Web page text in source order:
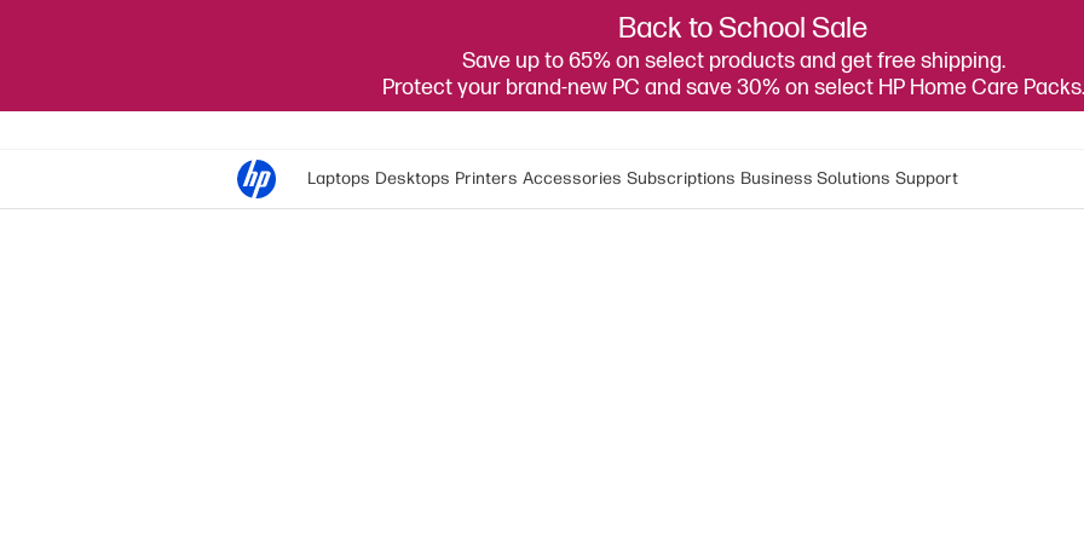
Back to School Sale
Save up to 65% on select products and get free shipping.
Protect your brand-new PC and save 30% on select HP Home Care Packs.
Laptops Desktops Printers Accessories Subscriptions Business Solutions Support